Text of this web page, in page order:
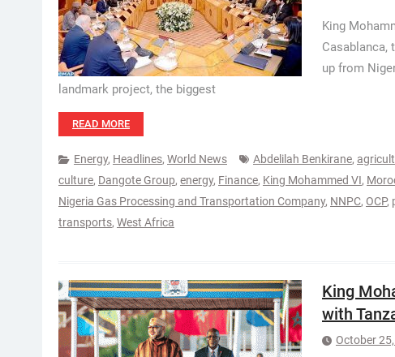
King
Casablanca,
up from
landmark project, the biggest
READ MORE
Energy, Headlines, World News Abdelilah Benkirane,
culture, Dangote Group, energy, Finance, King Mohammed VI,
Nigeria Gas Processing and Transportation Company, NNPC, OCP,
transports, West Africa
King
with
October